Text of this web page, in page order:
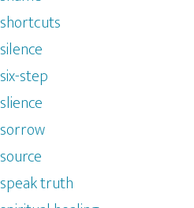
shortcuts
silence
six-step
slience
sorrow
source
speak truth